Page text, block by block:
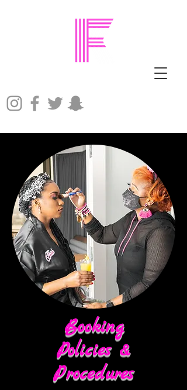
Booking
Policies &
Procedures